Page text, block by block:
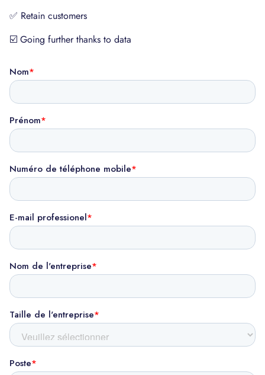
✅ Retain customers
☑️ Going further thanks to data